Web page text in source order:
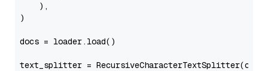
    ),
)
docs = loader.load()
text_splitter =